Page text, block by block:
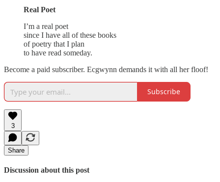
Real Poet
I’m a real poet
since I have all of these books
of poetry that I plan
to have read someday.
Become a paid subscriber. Ecgwynn demands it with all her floof!
Subscribe
3
Share
Discussion about this post